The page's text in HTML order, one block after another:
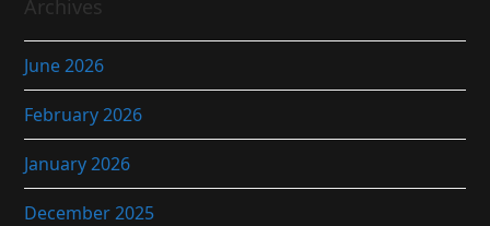
Archives
June 2026
February 2026
January 2026
December 2025